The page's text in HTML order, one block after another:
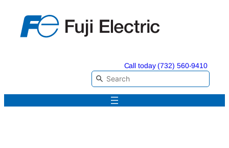
content
Call today (732) 560-9410